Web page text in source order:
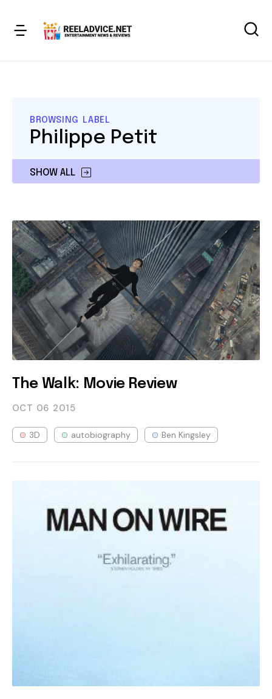
BROWSING LABEL
SHOW ALL
Philippe Petit
The Walk: Movie Review
OCT 06 2015
3D autobiography Ben Kingsley